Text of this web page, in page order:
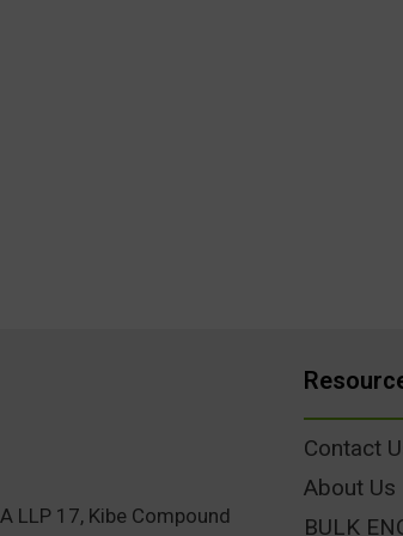
LLP 17, Kibe Compound
Contact
About Us
BULK